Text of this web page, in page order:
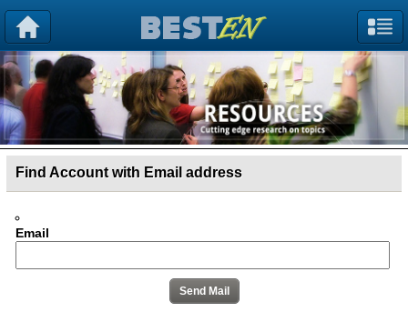
Find Account with Email address
Email